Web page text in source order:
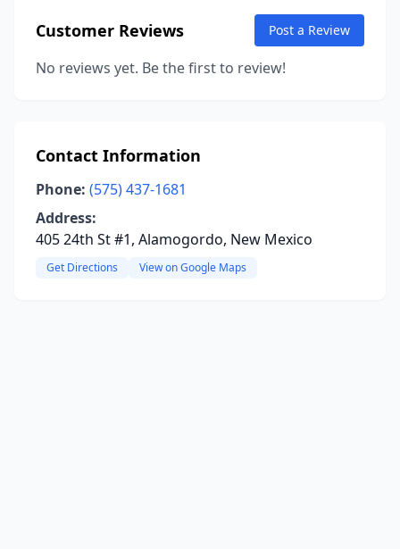
Customer Reviews Post a Review
No reviews yet. Be the first to review!
Contact Information
Phone: (575) 437-1681
Address:
405 24th St #1, Alamogordo, New Mexico
Get Directions View on Google Maps